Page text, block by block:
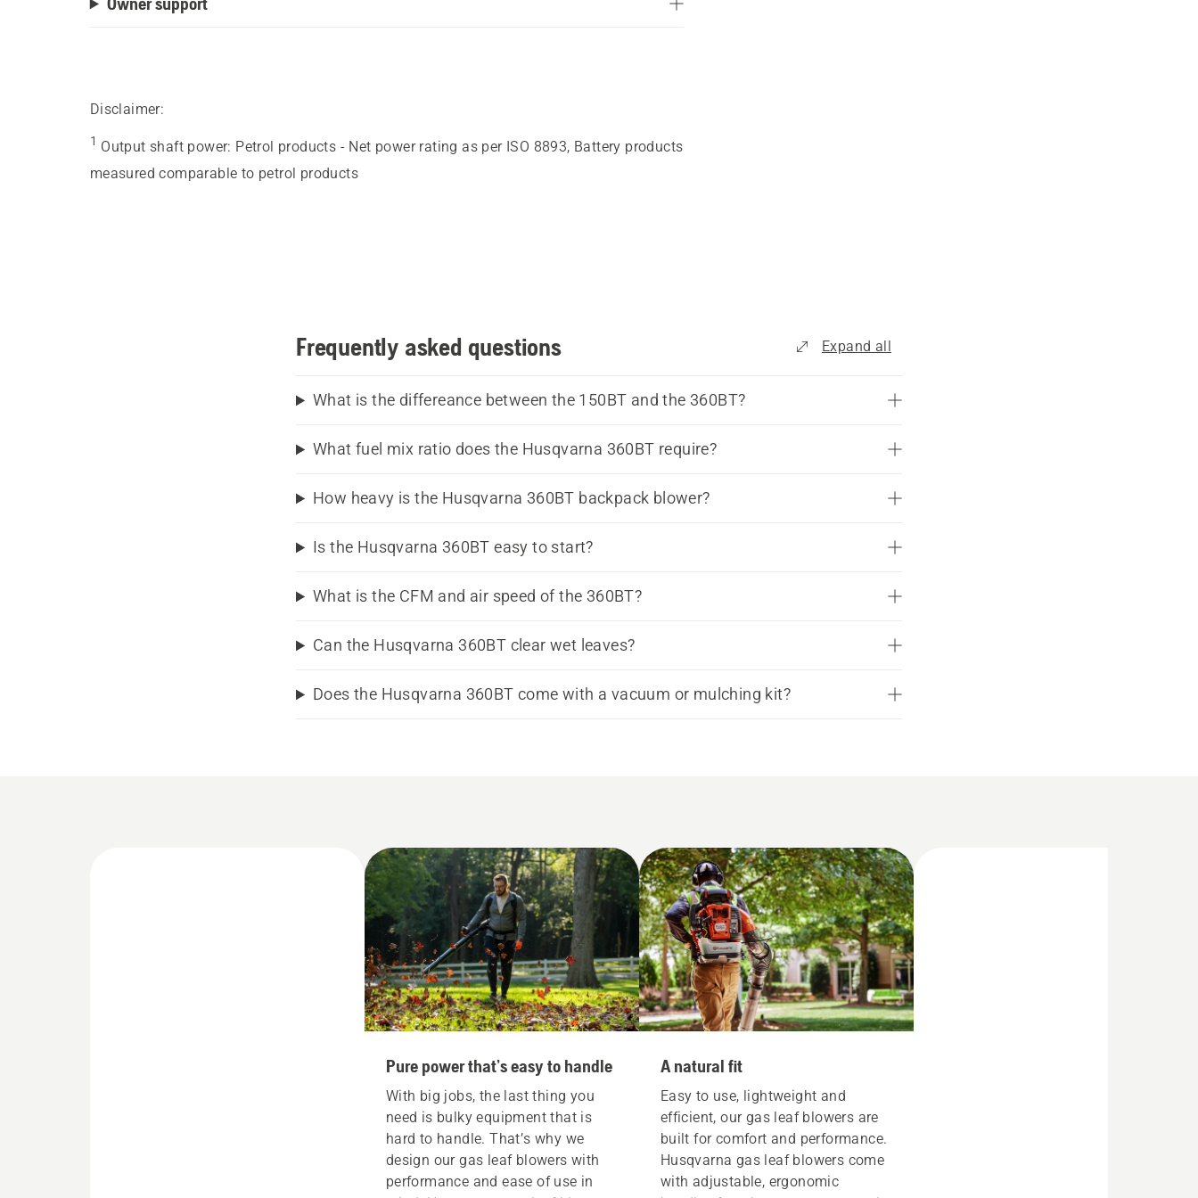
Disclaimer:
1 Output shaft power: Petrol products - Net power rating as per ISO 8893, Battery products
measured comparable to petrol products
Frequently asked questions Expand all
What is the differeance between the 150BT and the 360BT?
What fuel mix ratio does the Husqvarna 360BT require?
How heavy is the Husqvarna 360BT backpack blower?
Is the Husqvarna 360BT easy to start?
What is the CFM and air speed of the 360BT?
Can the Husqvarna 360BT clear wet leaves?
Does the Husqvarna 360BT come with a vacuum or mulching kit?
Pure power that’s easy to handle
With big jobs, the last thing you
need is bulky equipment that is
hard to handle. That’s why we
design our gas leaf blowers with
performance and ease of use in
A natural fit
Easy to use, lightweight and
efficient, our gas leaf blowers are
built for comfort and performance.
Husqvarna gas leaf blowers come
with adjustable, ergonomic